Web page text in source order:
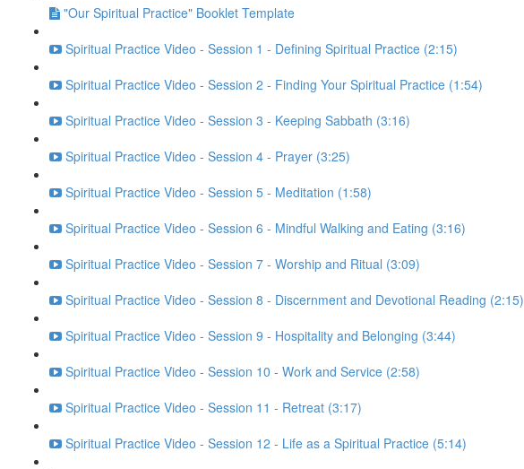
"Our Spiritual Practice" Booklet Template
Spiritual Practice Video - Session 1 - Defining Spiritual Practice (2:15)
Spiritual Practice Video - Session 2 - Finding Your Spiritual Practice (1:54)
Spiritual Practice Video - Session 3 - Keeping Sabbath (3:16)
Spiritual Practice Video - Session 4 - Prayer (3:25)
Spiritual Practice Video - Session 5 - Meditation (1:58)
Spiritual Practice Video - Session 6 - Mindful Walking and Eating (3:16)
Spiritual Practice Video - Session 7 - Worship and Ritual (3:09)
Spiritual Practice Video - Session 8 - Discernment and Devotional Reading (2:15)
Spiritual Practice Video - Session 9 - Hospitality and Belonging (3:44)
Spiritual Practice Video - Session 10 - Work and Service (2:58)
Spiritual Practice Video - Session 11 - Retreat (3:17)
Spiritual Practice Video - Session 12 - Life as a Spiritual Practice (5:14)